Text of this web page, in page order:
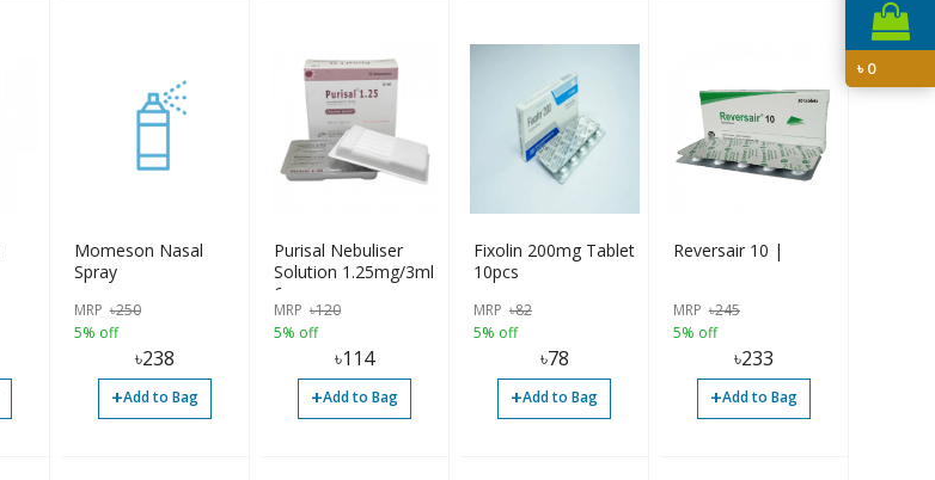
৳0
Momeson Nasal
Spray
MRP ৳250
5% off
৳238
+Add to Bag
Purisal Nebuliser
Solution 1.25mg/3ml
6pcs
MRP ৳120
5% off
৳114
+Add to Bag
Fixolin 200mg Tablet
10pcs
MRP ৳82
5% off
৳78
+Add to Bag
Reversair 10 |
MRP ৳245
5% off
৳233
+Add to Bag